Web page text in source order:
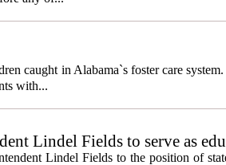
caught in Alabama`s foster care
with...
Lindel Fields to serve as
Lindel Fields to the position of